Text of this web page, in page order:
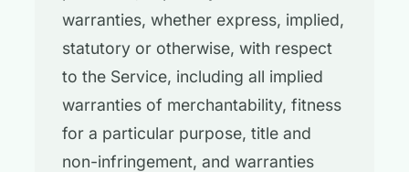
warranties, whether express, implied,
statutory or otherwise, with respect
to the Service, including all implied
warranties of merchantability, fitness
for a particular purpose, title and
non-infringement, and warranties